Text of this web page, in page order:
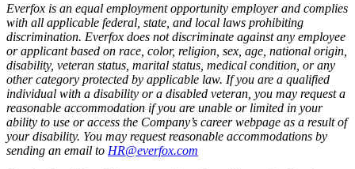
Everfox is an equal employment opportunity employer and complies
with all applicable federal, state, and local laws prohibiting
discrimination. Everfox does not discriminate against any employee
or applicant based on race, color, religion, sex, age, national origin,
disability, veteran status, marital status, medical condition, or any
other category protected by applicable law. If you are a qualified
individual with a disability or a disabled veteran, you may request a
reasonable accommodation if you are unable or limited in your
ability to use or access the Company’s career webpage as a result of
your disability. You may request reasonable accommodations by
sending an email to HR@everfox.com